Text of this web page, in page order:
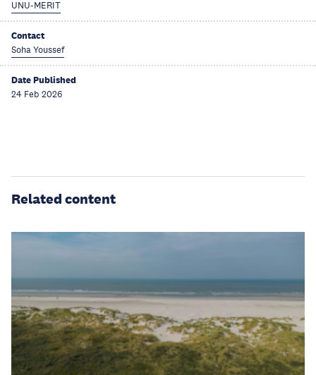
UNU-MERIT
Contact
Soha Youssef
Date Published
24 Feb 2026
Related content